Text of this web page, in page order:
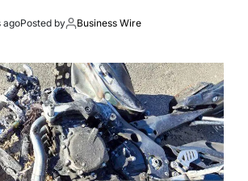
agoPosted by Business Wire